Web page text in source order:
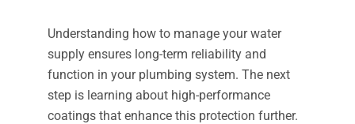
Understanding how to manage your water
supply ensures long-term reliability and
function in your plumbing system. The next
step is learning about high-performance
coatings that enhance this protection further.